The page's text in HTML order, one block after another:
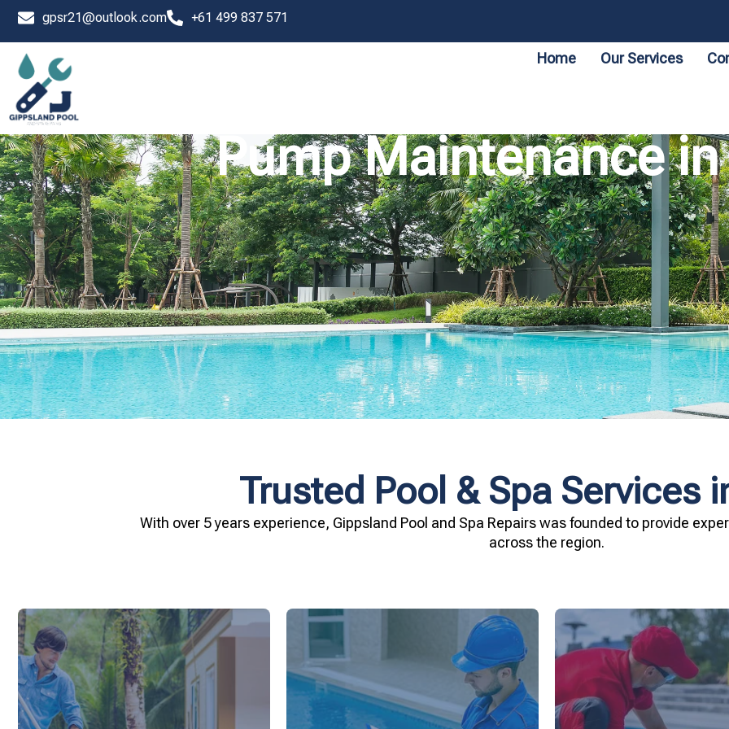
Skip
content
gpsr21@outlook.com +61 499 837 571
Home Our Services
Pump Maintenance
Trusted Pool & Spa Services
With over 5 years experience, Gippsland Pool and Spa Repairs was founded to provide
across the region.
pool remains crystal clear, hygienic,
and inviting for you and your family.
condition and your family's well-
being.
resources. Trust
Spa Repairs to
investment.